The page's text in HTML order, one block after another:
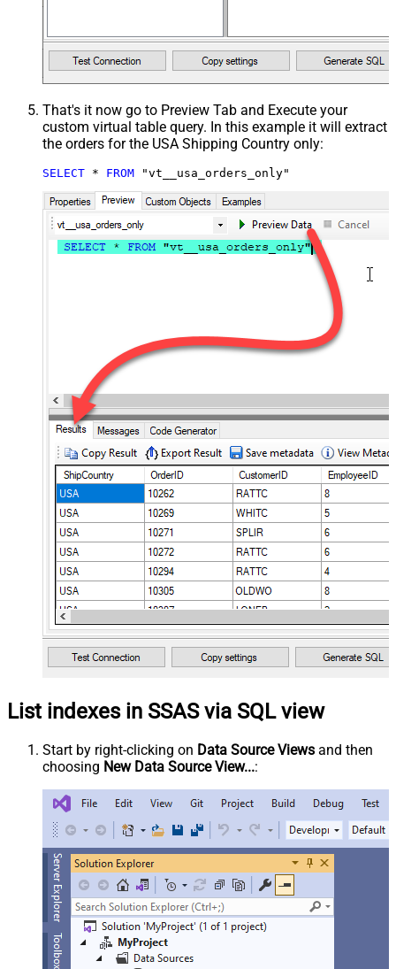
That's it now go to Preview Tab and Execute your
custom virtual table query. In this example it will extract
the orders for the USA Shipping Country only:
SELECT * FROM "vt__usa_orders_only"
List indexes in SSAS via SQL view
Start by right-clicking on Data Source Views and then
choosing New Data Source View...: